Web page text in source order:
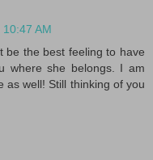
AM
be the best feeling to have
where she belongs. I am
as well! Still thinking of you